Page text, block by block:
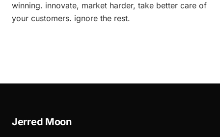
winning. innovate, market harder, take better care of
your customers. ignore the rest.
Jerred Moon